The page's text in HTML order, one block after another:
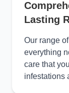
Lasting
Our range
everything
care that
infestations